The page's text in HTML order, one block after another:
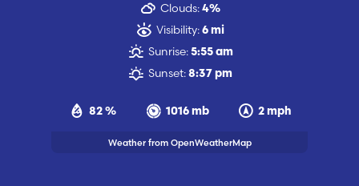
82 % 1016 mb 2 mph
Clouds: 4%
Visibility: 6 mi
Sunrise: 5:55 am
Sunset: 8:37 pm
Weather from OpenWeatherMap